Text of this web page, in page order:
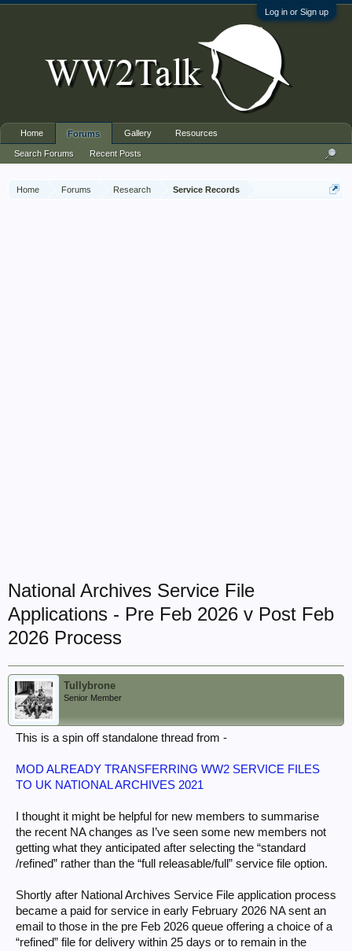
Log in or Sign up
Home Forums Research Service Records
National Archives Service File
Applications - Pre Feb 2026 v Post Feb
2026 Process
Tullybrone
Senior Member
This is a spin off standalone thread from -
MOD ALREADY TRANSFERRING WW2 SERVICE FILES
TO UK NATIONAL ARCHIVES 2021
I thought it might be helpful for new members to summarise
the recent NA changes as I’ve seen some new members not
getting what they anticipated after selecting the “standard
/refined” rather than the “full releasable/full” service file option.
Shortly after National Archives Service File application process
became a paid for service in early February 2026 NA sent an
email to those in the pre Feb 2026 queue offering a choice of a
“refined” file for delivery within 25 days or to remain in the
Home Forums
Search Forums Recent Posts
Gallery Resources